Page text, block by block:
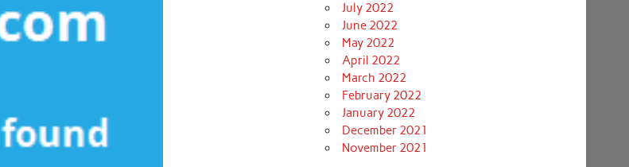
July 2022
June 2022
May 2022
April 2022
March 2022
February 2022
January 2022
December 2021
November 2021